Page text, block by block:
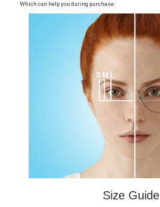
Which can help you during purchase.
Size Guide